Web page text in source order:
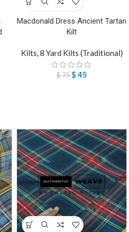
Macdonald Dress Ancient Tartan
Kilt
Kilts 8 Yard Kilts (Traditional)
$75$45